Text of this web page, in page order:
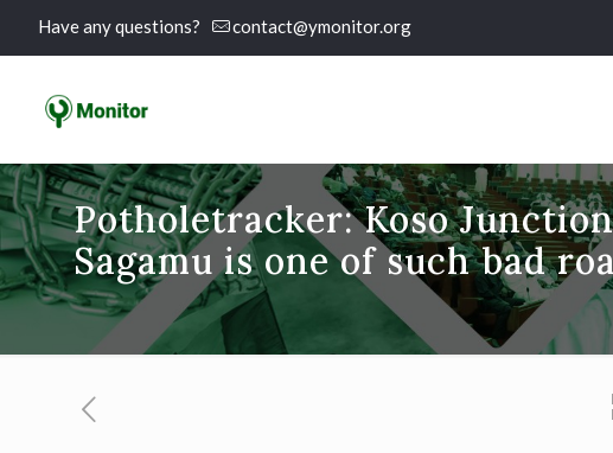
Have any questions? contact@ymonitor.org
Potholetracker: Koso
Sagamu is one of such bad